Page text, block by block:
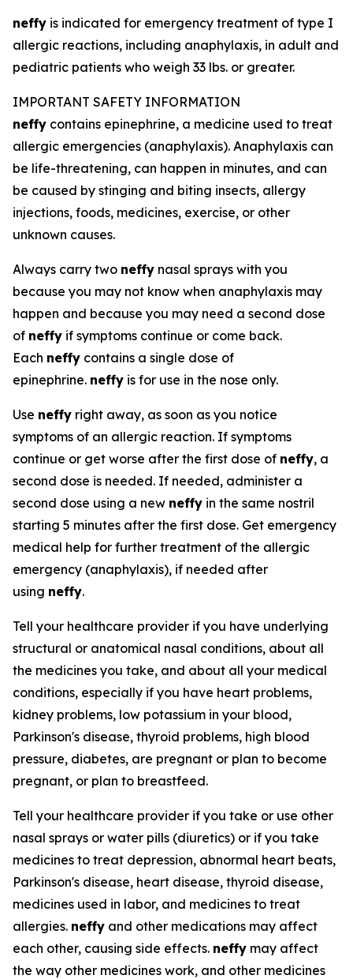
neffy is indicated for emergency treatment of type I
allergic reactions, including anaphylaxis, in adult and
pediatric patients who weigh 33 lbs. or greater.
IMPORTANT SAFETY INFORMATION
neffy contains epinephrine, a medicine used to treat
allergic emergencies (anaphylaxis). Anaphylaxis can
be life-threatening, can happen in minutes, and can
be caused by stinging and biting insects, allergy
injections, foods, medicines, exercise, or other
unknown causes.
Always carry two neffy nasal sprays with you
because you may not know when anaphylaxis may
happen and because you may need a second dose
of neffy if symptoms continue or come back.
Each neffy contains a single dose of
epinephrine. neffy is for use in the nose only.
Use neffy right away, as soon as you notice
symptoms of an allergic reaction. If symptoms
continue or get worse after the first dose of neffy, a
second dose is needed. If needed, administer a
second dose using a new neffy in the same nostril
starting 5 minutes after the first dose. Get emergency
medical help for further treatment of the allergic
emergency (anaphylaxis), if needed after
using neffy.
Tell your healthcare provider if you have underlying
structural or anatomical nasal conditions, about all
the medicines you take, and about all your medical
conditions, especially if you have heart problems,
kidney problems, low potassium in your blood,
Parkinson's disease, thyroid problems, high blood
pressure, diabetes, are pregnant or plan to become
pregnant, or plan to breastfeed.
Tell your healthcare provider if you take or use other
nasal sprays or water pills (diuretics) or if you take
medicines to treat depression, abnormal heart beats,
Parkinson's disease, heart disease, thyroid disease,
medicines used in labor, and medicines to treat
allergies. neffy and other medications may affect
each other, causing side effects. neffy may affect
the way other medicines work, and other medicines